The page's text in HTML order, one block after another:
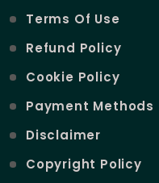
Terms Of Use
Refund Policy
Cookie Policy
Payment Methods
Disclaimer
Copyright Policy